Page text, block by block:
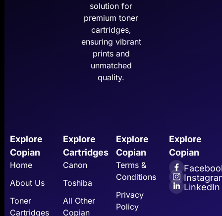
solution for
premium toner
cartridges,
ensuring vibrant
prints and
unmatched
quality.
Explore
Copian
Home
About Us
Toner
Cartridges
Explore
Cartridges
Canon
Toshiba
All Other
Copian
Explore
Copian
Terms &
Conditions
Privacy
Policy
Explore
Copian
LinkedIn